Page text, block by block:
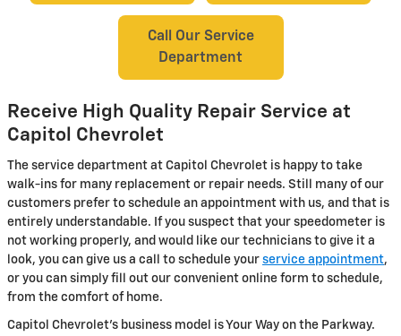
Call Our Service
Department
Receive High Quality Repair Service at
Capitol Chevrolet
The service department at Capitol Chevrolet is happy to take
walk-ins for many replacement or repair needs. Still many of our
customers prefer to schedule an appointment with us, and that is
entirely understandable. If you suspect that your speedometer is
not working properly, and would like our technicians to give it a
look, you can give us a call to schedule your service appointment,
or you can simply fill out our convenient online form to schedule,
from the comfort of home.
Capitol Chevrolet's business model is Your Way on the Parkway.